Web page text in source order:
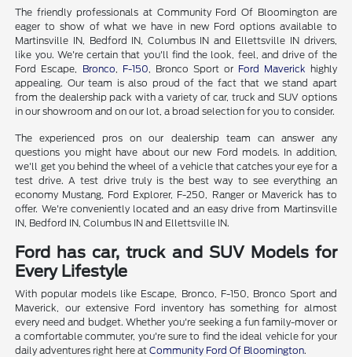
The friendly professionals at Community Ford Of Bloomington are
eager to show of what we have in new Ford options available to
Martinsville IN, Bedford IN, Columbus IN and Ellettsville IN drivers,
like you. We're certain that you'll find the look, feel, and drive of the
Ford Escape, Bronco F-150 , Bronco Sport or Ford Maverick highly
appealing. Our team is also proud of the fact that we stand apart
from the dealership pack with a variety of car, truck and SUV options
in our showroom and on our lot, a broad selection for you to consider.
The experienced pros on our dealership team can answer any
questions you might have about our new Ford models. In addition,
we'll get you behind the wheel of a vehicle that catches your eye for a
test drive. A test drive truly is the best way to see everything an
economy Mustang, Ford Explorer, F-250, Ranger or Maverick has to
offer. We're conveniently located and an easy drive from Martinsville
IN, Bedford IN, Columbus IN and Ellettsville IN.
Ford has car, truck and SUV Models for
Every Lifestyle
With popular models like Escape, Bronco, F-150, Bronco Sport and
Maverick, our extensive Ford inventory has something for almost
every need and budget. Whether you're seeking a fun family-mover or
a comfortable commuter, you're sure to find the ideal vehicle for your
daily adventures right here atCommunity Ford Of Bloomington.